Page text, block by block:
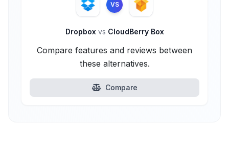
VS
Dropbox vs CloudBerry Box
Compare features and reviews between
these alternatives.
Compare